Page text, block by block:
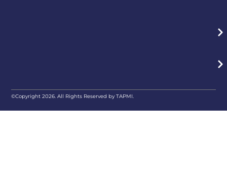
©Copyright 2026. All Rights Reserved by TAPMI.